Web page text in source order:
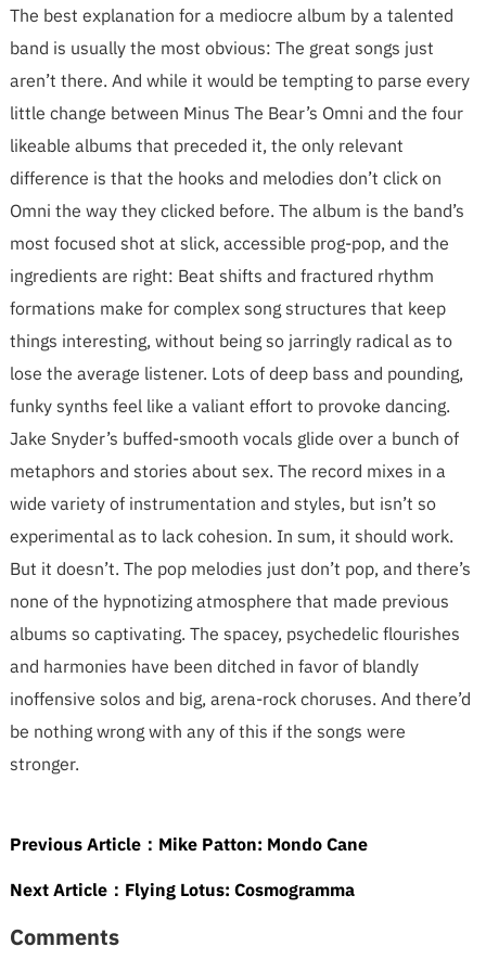
The best explanation for a mediocre album by a talented
band is usually the most obvious: The great songs just
aren’t there. And while it would be tempting to parse every
little change between Minus The Bear’s Omni and the four
likeable albums that preceded it, the only relevant
difference is that the hooks and melodies don’t click on
Omni the way they clicked before. The album is the band’s
most focused shot at slick, accessible prog-pop, and the
ingredients are right: Beat shifts and fractured rhythm
formations make for complex song structures that keep
things interesting, without being so jarringly radical as to
lose the average listener. Lots of deep bass and pounding,
funky synths feel like a valiant effort to provoke dancing.
Jake Snyder’s buffed-smooth vocals glide over a bunch of
metaphors and stories about sex. The record mixes in a
wide variety of instrumentation and styles, but isn’t so
experimental as to lack cohesion. In sum, it should work.
But it doesn’t. The pop melodies just don’t pop, and there’s
none of the hypnotizing atmosphere that made previous
albums so captivating. The spacey, psychedelic flourishes
and harmonies have been ditched in favor of blandly
inoffensive solos and big, arena-rock choruses. And there’d
be nothing wrong with any of this if the songs were
stronger.
Previous Article： Mike Patton: Mondo Cane
Next Article： Flying Lotus: Cosmogramma
Comments